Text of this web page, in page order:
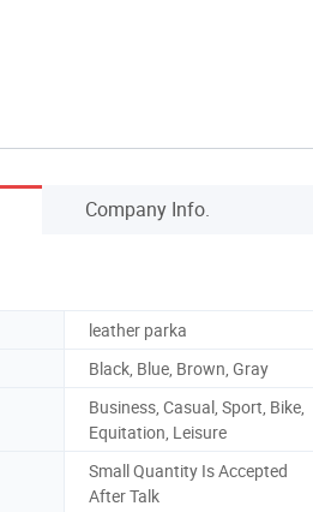
Company Info.
leather parka
Black, Blue, Brown, Gray
Business, Casual, Sport, Bike,
Equitation, Leisure
Small Quantity Is Accepted
After Talk